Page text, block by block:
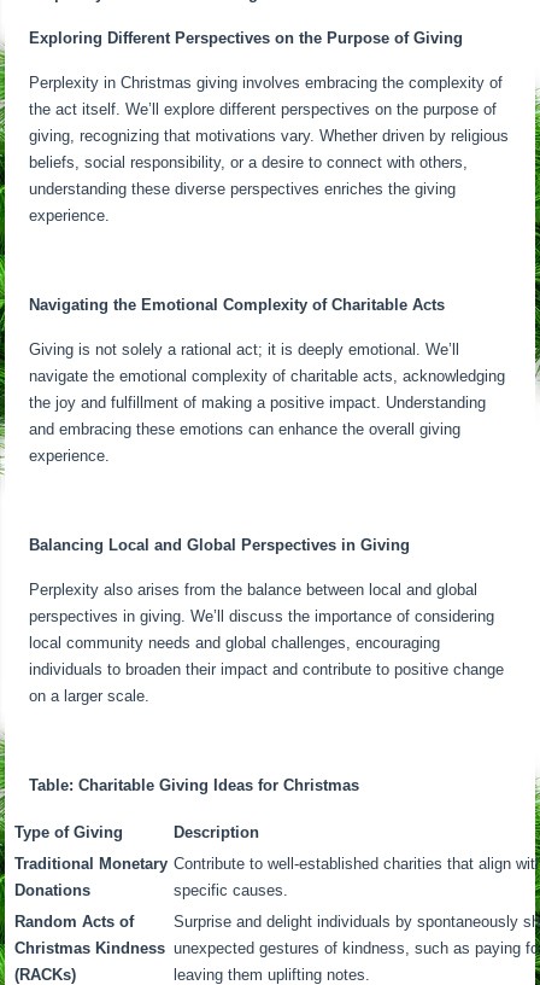
Exploring Different Perspectives on the Purpose of Giving
Perplexity in Christmas giving involves embracing the complexity of
the act itself. We’ll explore different perspectives on the purpose of
giving, recognizing that motivations vary. Whether driven by religious
beliefs, social responsibility, or a desire to connect with others,
understanding these diverse perspectives enriches the giving
experience.
Navigating the Emotional Complexity of Charitable Acts
Giving is not solely a rational act; it is deeply emotional. We’ll
navigate the emotional complexity of charitable acts, acknowledging
the joy and fulfillment of making a positive impact. Understanding
and embracing these emotions can enhance the overall giving
experience.
Balancing Local and Global Perspectives in Giving
Perplexity also arises from the balance between local and global
perspectives in giving. We’ll discuss the importance of considering
local community needs and global challenges, encouraging
individuals to broaden their impact and contribute to positive change
on a larger scale.
Table: Charitable Giving Ideas for Christmas
Type of Giving
Description
Traditional Monetary
Donations
Contribute to well-established charities that align
specific causes.
Random Acts of
Christmas Kindness
(RACKs)
Surprise and delight individuals by spontaneously
unexpected gestures of kindness, such as paying
leaving them uplifting notes.